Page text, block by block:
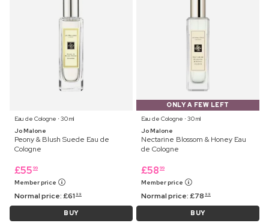
Eau de Cologne ⋅ 30 ml
Jo Malone
Peony & Blush Suede Eau de
Cologne
£55 99
Member price
Normal price:£61 99
BUY
ONLY A FEW LEFT
Eau de Cologne ⋅ 30 ml
Jo Malone
Nectarine Blossom & Honey Eau
de Cologne
£58 99
Member price
Normal price:£78 99
BUY